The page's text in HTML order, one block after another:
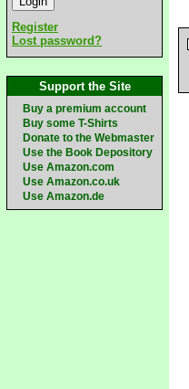
Register
Lost password?
Support the Site
Buy a premium account
Buy some T-Shirts
Donate to the Webmaster
Use the Book Depository
Use Amazon.com
Use Amazon.co.uk
Use Amazon.de